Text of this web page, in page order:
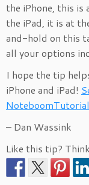
the iPhone, this
the iPad, it is at
and-hold on this
all your options
I hope the tip
iPhone and iPad!
– Dan Wassink
Like this tip?